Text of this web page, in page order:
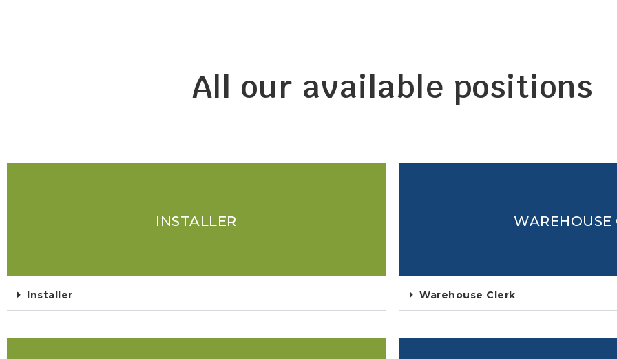
All our available positions
INSTALLER
Installer
WAREHOUSE
Warehouse Clerk